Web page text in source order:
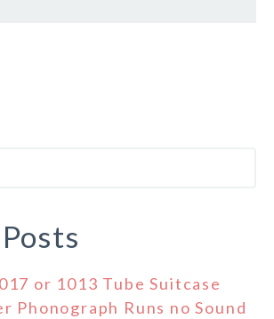
or 1013 Tube Suitcase
Phonograph Runs no Sound